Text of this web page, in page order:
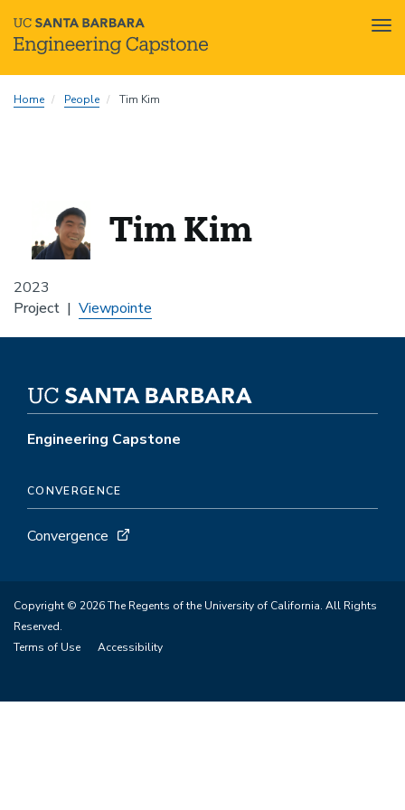
toHome People Tim Kim
2023
Tim Kim
Project Viewpointe
Engineering Capstone
CONVERGENCE
Convergence
Copyright © 2026 The Regents of the University of California. All Rights
Reserved.
Terms of Use
Accessibility